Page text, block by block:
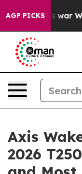
AGP PICKS
As war With
Axis
2026